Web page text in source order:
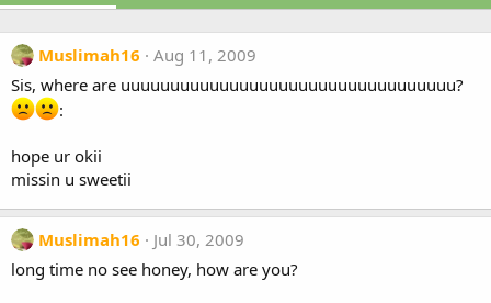
Muslimah16
Aug 11, 2009
Sis, where are uuuuuuuuuuuuuuuuuuuuuuuuuuuuuuuuuu?
:
hope ur okii
missin u sweetii
Muslimah16
Jul 30, 2009
long time no see honey, how are you?